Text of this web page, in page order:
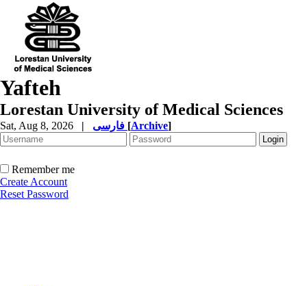
Yafteh
Lorestan University of Medical Sciences
Sat, Aug 8, 2026 | [Archive]
Remember me
Create Account
Reset Password